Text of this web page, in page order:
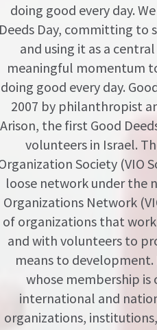
doing good every day.
Day, committing to
and using it as a
meaningful momentum
doing good every day.
2007 by philanthropist
Arison, the first Good
volunteers in Israel.
Society (VIO
loose network under the
Organizations Network
of organizations that
and with volunteers to
means to
whose membership
international and
organizations,